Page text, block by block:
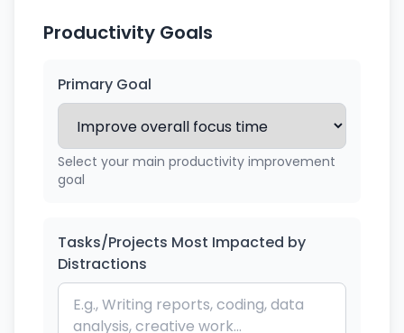
Productivity Goals
Primary Goal
Select your main productivity improvement
goal
Tasks/Projects Most Impacted by
Distractions